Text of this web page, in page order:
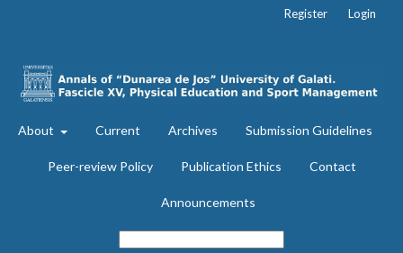
About Current Archives Submission Guidelines
Peer-review Policy Publication Ethics Contact
Announcements
Register Login